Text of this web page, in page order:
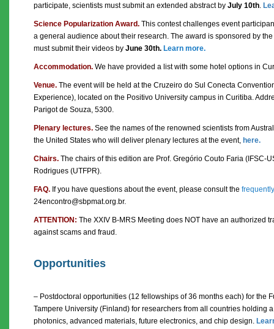
participate, scientists must submit an extended abstract by July 10th.
Science Popularization Award. This contest challenges event
a general audience about their research. The award is sponsored by
must submit their videos by June 30th. Learn more.
Accommodation. We have provided a list with some hotel options in
Venue. The event will be held at the Cruzeiro do Sul Conecta
Experience), located on the Positivo University campus in Curitiba.
Parigot de Souza, 5300.
Plenary lectures. See the names of the renowned scientists from
the United States who will deliver plenary lectures at the event, here.
Chairs. The chairs of this edition are Prof. Gregório Couto Faria (IFSC-
Rodrigues (UTFPR).
FAQ. If you have questions about the event, please consult the
24encontro@sbpmat.org.br.
ATTENTION: The XXIV B-MRS Meeting does NOT have an authorized
against scams and fraud.
Opportunities
– Postdoctoral opportunities (12 fellowships of 36 months each) for the
Tampere University (Finland) for researchers from all countries holding
photonics, advanced materials, future electronics, and chip design.